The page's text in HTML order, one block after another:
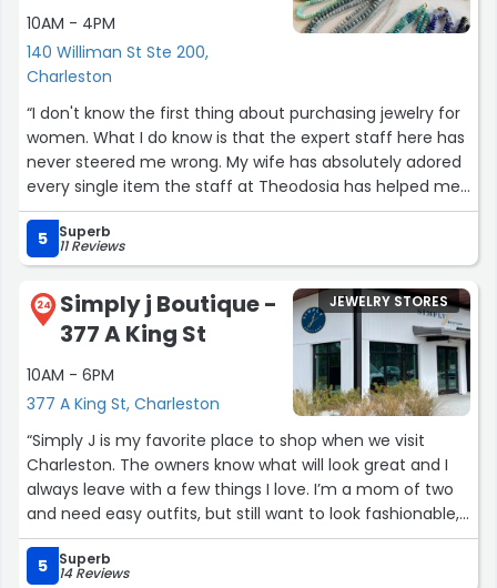
10AM - 4PM
140 Williman St Ste 200,
Charleston
“I don't know the first thing about purchasing jewelry for
women. What I do know is that the expert staff here has
never steered me wrong. My wife has absolutely adored
every single item the staff at Theodosia has helped me
select. If they don't have exactly what you're looking for
they will make it for you. I can't say enough good things
about these women. To sum up, if you're a man who's
clueless about buying jewelry, this should be your first
stop.”
5 Superb
11 Reviews
24
Simply j Boutique -
377 A King St
10AM - 6PM
377 A King St, Charleston
JEWELRY STORES
“Simply J is my favorite place to shop when we visit
Charleston. The owners know what will look great and I
always leave with a few things I love. I’m a mom of two
and need easy outfits, but still want to look fashionable,
and this store just gets me!”
5
Superb
14 Reviews